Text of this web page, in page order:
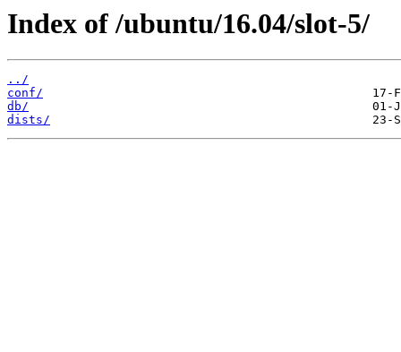
Index of /ubuntu/16.04/slot-5/
../
conf/
db/
dists/